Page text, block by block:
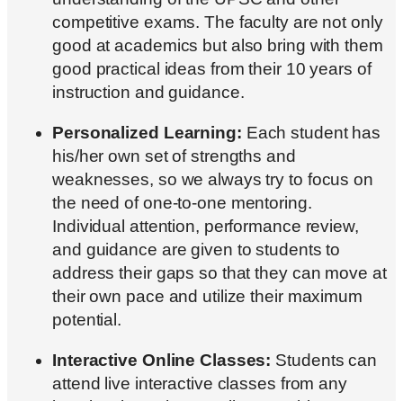
competitive exams. The faculty are not only
good at academics but also bring with them
good practical ideas from their 10 years of
instruction and guidance.
Personalized Learning: Each student has
his/her own set of strengths and
weaknesses, so we always try to focus on
the need of one-to-one mentoring.
Individual attention, performance review,
and guidance are given to students to
address their gaps so that they can move at
their own pace and utilize their maximum
potential.
Interactive Online Classes: Students can
attend live interactive classes from any